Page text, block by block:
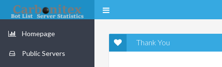
Homepage
Public Servers
Thank You